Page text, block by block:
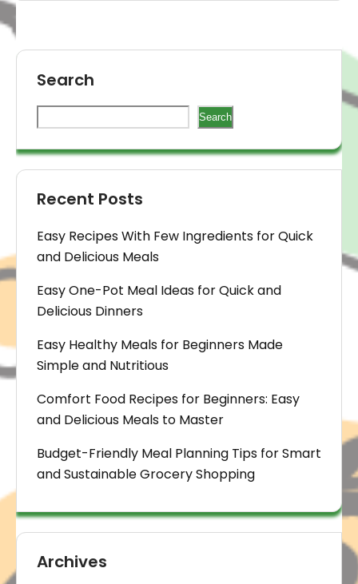
Search
Search
Recent Posts
Easy Recipes With Few Ingredients for Quick
and Delicious Meals
Easy One-Pot Meal Ideas for Quick and
Delicious Dinners
Easy Healthy Meals for Beginners Made
Simple and Nutritious
Comfort Food Recipes for Beginners: Easy
and Delicious Meals to Master
Budget-Friendly Meal Planning Tips for Smart
and Sustainable Grocery Shopping
Archives